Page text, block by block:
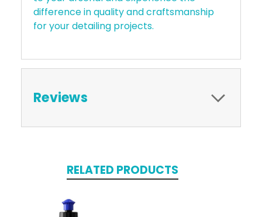
difference in quality and craftsmanship
for your detailing projects.
Reviews
RELATED PRODUCTS